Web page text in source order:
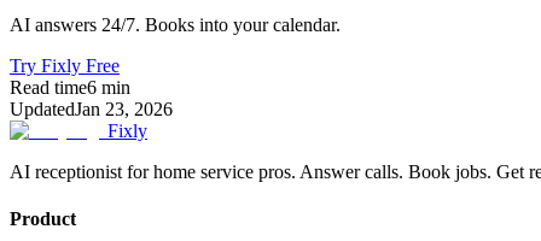
AI answers 24/7. Books into your calendar.
Try Fixly Free
Read time6 min
UpdatedJan 23, 2026
Fixly
AI receptionist for home service pros. Answer calls. Book jobs. Get
Product